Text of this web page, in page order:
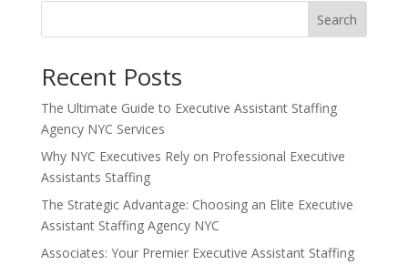
Search
Recent Posts
The Ultimate Guide to Executive Assistant Staffing
Agency NYC Services
Why NYC Executives Rely on Professional Executive
Assistants Staffing
The Strategic Advantage: Choosing an Elite Executive
Assistant Staffing Agency NYC
Associates: Your Premier Executive Assistant Staffing